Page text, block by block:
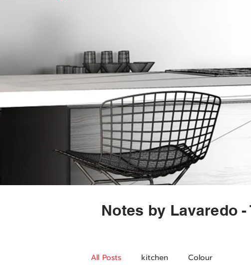
Notes by Lavaredo
All Posts kitchen Colour